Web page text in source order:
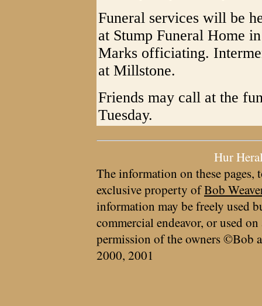
Funeral services will be
at Stump Funeral Home
Marks officiating.
at Millstone.
Friends may call at the
Tuesday.
Hur
The information on these pages,
exclusive property ofBob
information may be freely used
commercial endeavor, or used
permission of the owners ©Bob
2000, 2001